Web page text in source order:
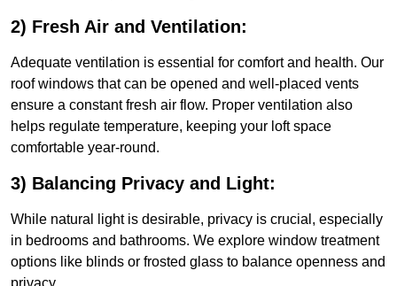
2) Fresh Air and Ventilation:
Adequate ventilation is essential for comfort and health. Our
roof windows that can be opened and well-placed vents
ensure a constant fresh air flow. Proper ventilation also
helps regulate temperature, keeping your loft space
comfortable year-round.
3) Balancing Privacy and Light:
While natural light is desirable, privacy is crucial, especially
in bedrooms and bathrooms. We explore window treatment
options like blinds or frosted glass to balance openness and